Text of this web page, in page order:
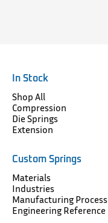
In Stock
Shop All
Compression
Die Springs
Extension
Custom Springs
Materials
Industries
Manufacturing Process
Engineering Reference